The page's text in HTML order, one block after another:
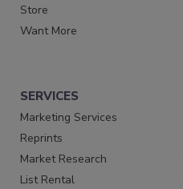
Store
Want More
SERVICES
Marketing Services
Reprints
Market Research
List Rental